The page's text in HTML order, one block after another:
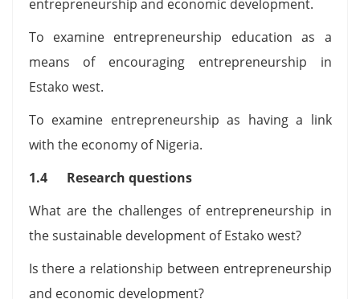
entrepreneurship and economic development.
To examine entrepreneurship education as a
means of encouraging entrepreneurship in
Estako west.
To examine entrepreneurship as having a link
with the economy of Nigeria.
1.4 Research questions
What are the challenges of entrepreneurship in
the sustainable development of Estako west?
Is there a relationship between entrepreneurship
and economic development?